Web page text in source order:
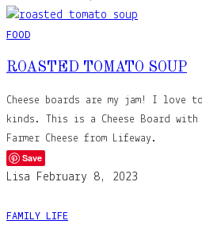
FOOD
ROASTED TOMATO SOUP
Cheese boards are my jam! I
kinds. This is a Cheese Board
Farmer Cheese from Lifeway.
Save
Lisa February 8, 2023
FAMILY LIFE